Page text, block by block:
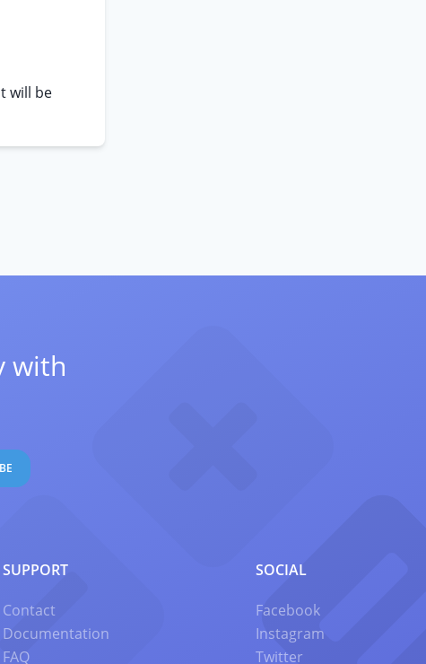
will be
with
SUPPORT
Contact
Documentation
FAQ
SOCIAL
Facebook
Instagram
Twitter